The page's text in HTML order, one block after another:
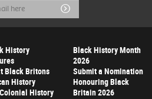
Submit
History
Black Britons
History
History
Black History Month
2026
Submit a Nomination
Honouring Black
Britain 2026